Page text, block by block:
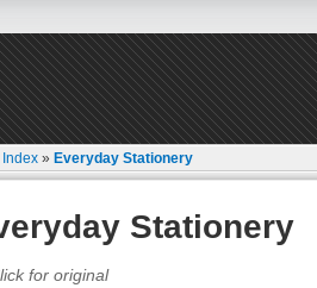
Index »Everyday Stationery
Stationery